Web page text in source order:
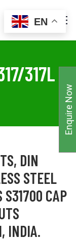
317L
DIN
STEEL
S31700 CAP
INDIA.
EN
Enquire Now